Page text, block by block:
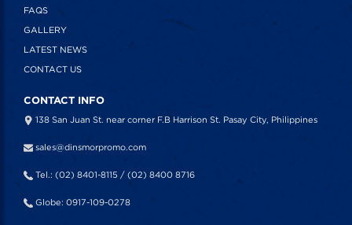
FAQS
GALLERY
LATEST NEWS
CONTACT US
CONTACT INFO
138 San Juan St. near corner F.B Harrison St. Pasay City, Philippines
sales@dinsmorpromo.com
Tel.: (02) 8401-8115 / (02) 8400 8716
Globe: 0917-109-0278